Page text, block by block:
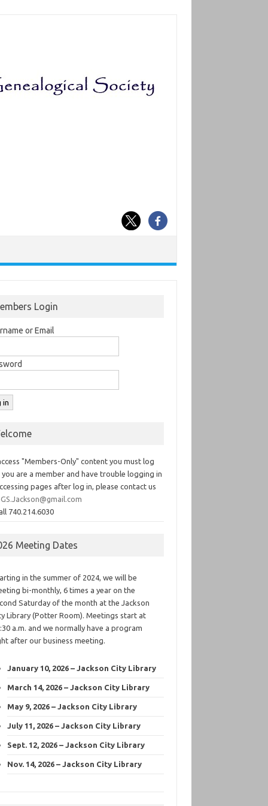
Login
or Email
"Members-Only" content you must log
you are a member and have trouble logging in
pages after log in, please contact us
740.214.6030
Meeting Dates
in the summer of 2024, we will be
bi-monthly, 6 times a year on the
Saturday of the month at the Jackson
Library (Potter Room). Meetings start at
a.m. and we normally have a program
after our business meeting.
January 10, 2026 – Jackson City Library
March 14, 2026 – Jackson City Library
May 9, 2026 – Jackson City Library
July 11, 2026 – Jackson City Library
Sept. 12, 2026 – Jackson City Library
Nov. 14, 2026 – Jackson City Library